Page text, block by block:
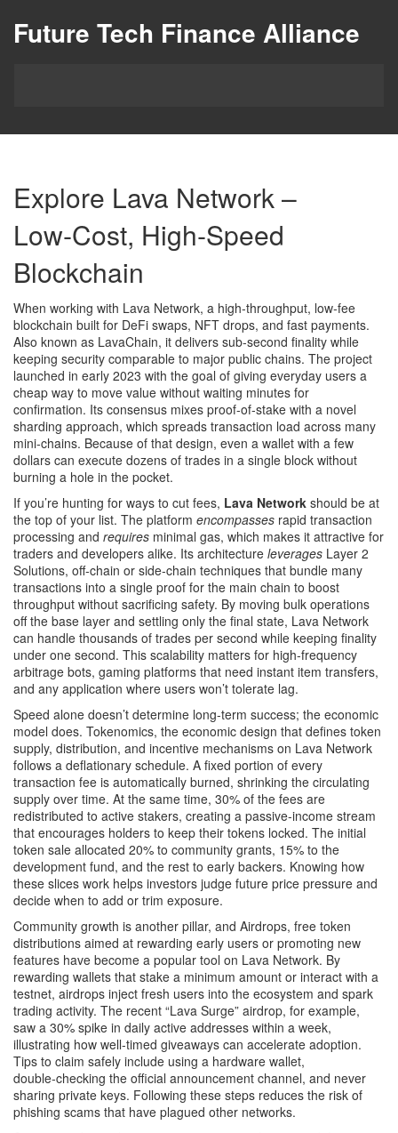
Future Tech Finance Alliance
Explore Lava Network –
Low‑Cost, High‑Speed
Blockchain
When working with Lava Network, a high‑throughput, low‑fee
blockchain built for DeFi swaps, NFT drops, and fast payments.
Also known as LavaChain, it delivers sub‑second finality while
keeping security comparable to major public chains. The project
launched in early 2023 with the goal of giving everyday users a
cheap way to move value without waiting minutes for
confirmation. Its consensus mixes proof‑of‑stake with a novel
sharding approach, which spreads transaction load across many
mini‑chains. Because of that design, even a wallet with a few
dollars can execute dozens of trades in a single block without
burning a hole in the pocket.
If you’re hunting for ways to cut fees, Lava Network should be at
the top of your list. The platform encompasses rapid transaction
processing and requires minimal gas, which makes it attractive for
traders and developers alike. Its architecture leverages Layer 2
Solutions, off‑chain or side‑chain techniques that bundle many
transactions into a single proof for the main chain to boost
throughput without sacrificing safety. By moving bulk operations
off the base layer and settling only the final state, Lava Network
can handle thousands of trades per second while keeping finality
under one second. This scalability matters for high‑frequency
arbitrage bots, gaming platforms that need instant item transfers,
and any application where users won’t tolerate lag.
Speed alone doesn’t determine long‑term success; the economic
model does. Tokenomics, the economic design that defines token
supply, distribution, and incentive mechanisms on Lava Network
follows a deflationary schedule. A fixed portion of every
transaction fee is automatically burned, shrinking the circulating
supply over time. At the same time, 30% of the fees are
redistributed to active stakers, creating a passive‑income stream
that encourages holders to keep their tokens locked. The initial
token sale allocated 20% to community grants, 15% to the
development fund, and the rest to early backers. Knowing how
these slices work helps investors judge future price pressure and
decide when to add or trim exposure.
Community growth is another pillar, and Airdrops, free token
distributions aimed at rewarding early users or promoting new
features have become a popular tool on Lava Network. By
rewarding wallets that stake a minimum amount or interact with a
testnet, airdrops inject fresh users into the ecosystem and spark
trading activity. The recent “Lava Surge” airdrop, for example,
saw a 30% spike in daily active addresses within a week,
illustrating how well‑timed giveaways can accelerate adoption.
Tips to claim safely include using a hardware wallet,
double‑checking the official announcement channel, and never
sharing private keys. Following these steps reduces the risk of
phishing scams that have plagued other networks.